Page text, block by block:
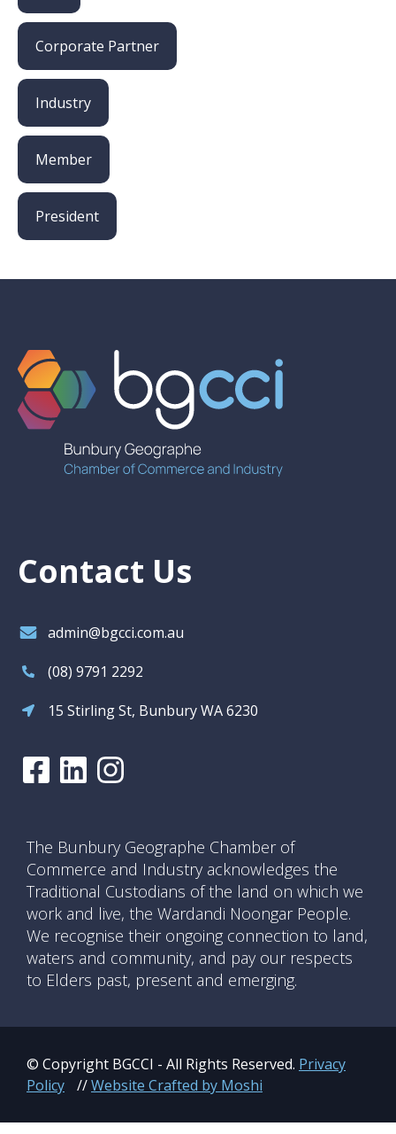
Corporate Partner
Industry
Member
President
Contact Us
admin@bgcci.com.au
(08) 9791 2292
15 Stirling St, Bunbury WA 6230
The Bunbury Geographe Chamber of
Commerce and Industry acknowledges the
Traditional Custodians of the land on which we
work and live, the Wardandi Noongar People.
We recognise their ongoing connection to land,
waters and community, and pay our respects
to Elders past, present and emerging.
© Copyright BGCCI - All Rights Reserved. Privacy
Policy
//Website Crafted by Moshi